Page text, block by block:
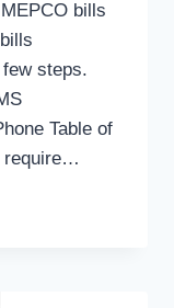
bills
steps.
Table of
require…